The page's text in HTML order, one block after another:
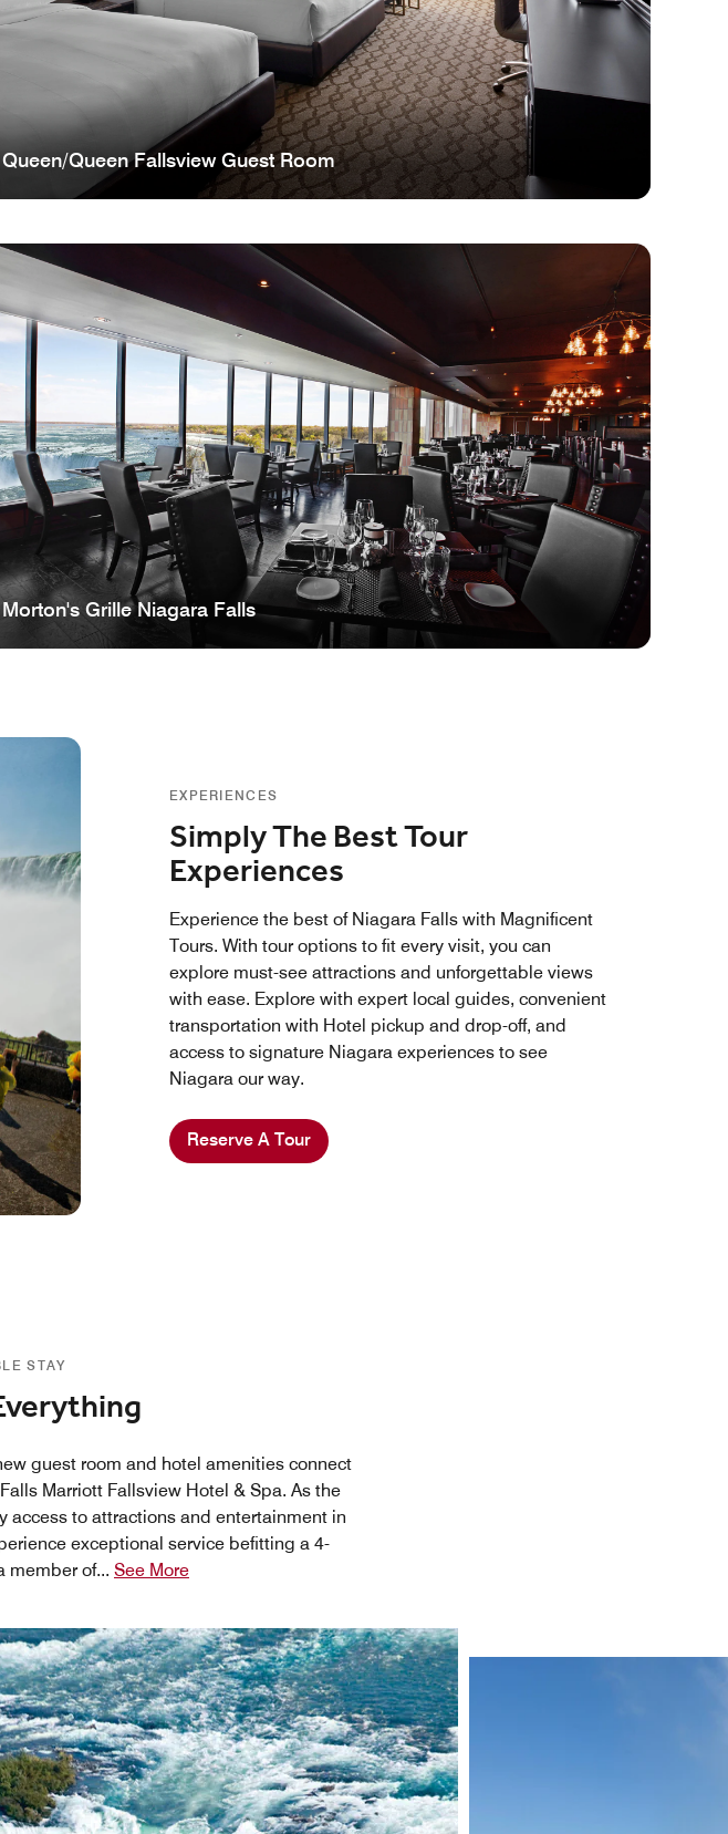
Queen/Queen Fallsview Guest Room
Morton's Grille Niagara Falls
EXPERIENCES
Simply The Best Tour
Experiences
Experience the best of Niagara Falls with Magnificent
Tours. With tour options to fit every visit, you can
explore must-see attractions and unforgettable views
with ease. Explore with expert local guides, convenient
transportation with Hotel pickup and drop-off, and
access to signature Niagara experiences to see
Niagara our way.
Reserve A Tour
STAY
guest room and hotel amenities connect
Marriott Fallsview Hotel & Spa. As the
access to attractions and entertainment in
exceptional service befitting a 4-
member of... See More